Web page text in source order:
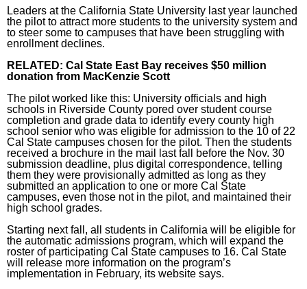
Leaders at the California State University last year launched
the pilot to attract more students to the university system and
to steer some to campuses that have been struggling with
enrollment declines.
RELATED: Cal State East Bay receives $50 million
donation from MacKenzie Scott
The pilot worked like this: University officials and high
schools in Riverside County pored over student course
completion and grade data to identify every county high
school senior who was eligible for admission to the 10 of 22
Cal State campuses chosen for the pilot. Then the students
received a brochure in the mail last fall before the Nov. 30
submission deadline, plus digital correspondence, telling
them they were provisionally admitted as long as they
submitted an application to one or more Cal State
campuses, even those not in the pilot, and maintained their
high school grades.
Starting next fall, all students in California will be eligible for
the automatic admissions program, which will expand the
roster of participating Cal State campuses to 16. Cal State
will release more information on the program’s
implementation in February, its website says.